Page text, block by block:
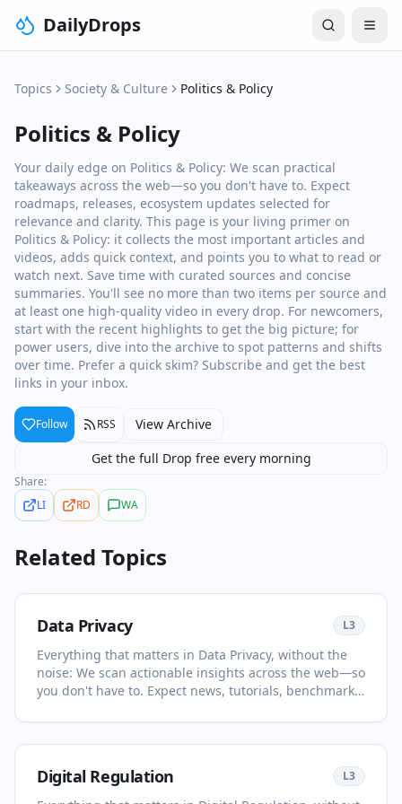
DailyDrops
Topics Society & Culture Politics & Policy
Politics & Policy
Your daily edge on Politics & Policy: We scan practical
takeaways across the web—so you don't have to. Expect
roadmaps, releases, ecosystem updates selected for
relevance and clarity. This page is your living primer on
Politics & Policy: it collects the most important articles and
videos, adds quick context, and points you to what to read or
watch next. Save time with curated sources and concise
summaries. You'll see no more than two items per source and
at least one high‑quality video in every drop. For newcomers,
start with the recent highlights to get the big picture; for
power users, dive into the archive to spot patterns and shifts
over time. Prefer a quick skim? Subscribe and get the best
links in your inbox.
Follow RSS
View Archive
Get the full Drop free every morning
Share:
LI
RD WA
Related Topics
Data Privacy L3
Everything that matters in Data Privacy, without the
noise: We scan actionable insights across the web—so
you don't have to. Expect news, tutorials, benchmarks,
This page is your living primer on Data Privacy: it
collects the most important articles and videos, adds
quick context, and points you to what to read or watch
next. Save time with curated sources and concise
summaries. You'll see no more than two items per
Digital Regulation L3